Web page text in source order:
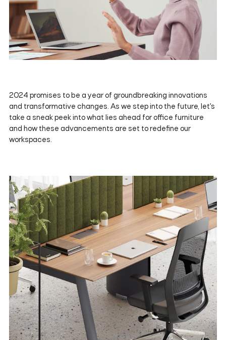
2024 promises to be a year of groundbreaking innovations
and transformative changes. As we step into the future, let's
take a sneak peek into what lies ahead for office furniture
and how these advancements are set to redefine our
workspaces.